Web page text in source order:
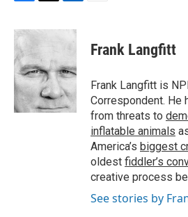
c
e
b
o
o
k
i
t
e
r
n
d
I
n
Frank Langfitt
Frank Langfitt is
Correspondent. He
from threats to
inflatable animals
America’s biggest
oldest fiddler’s
creative process
See stories by